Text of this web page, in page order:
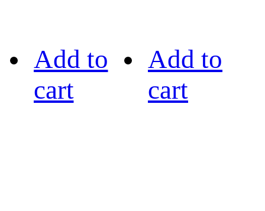
Add to
cart
Add to
cart